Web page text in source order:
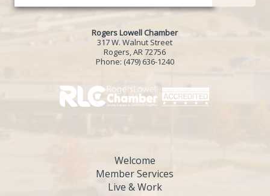
Rogers Lowell Chamber
317 W. Walnut Street
Rogers, AR 72756
Phone: (479) 636-1240
Welcome
Member Services
Live & Work